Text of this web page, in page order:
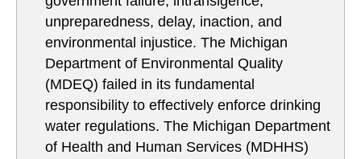
unpreparedness, delay, inaction, and
environmental injustice. The Michigan
Department of Environmental Quality
(MDEQ) failed in its fundamental
responsibility to effectively enforce drinking
water regulations. The Michigan Department
of Health and Human Services (MDHHS)